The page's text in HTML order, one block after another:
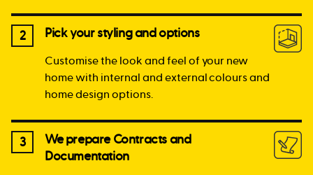
2 Pick your styling and options
Customise the look and feel of your new
home with internal and external colours and
home design options.
3
We prepare Contracts and
Documentation